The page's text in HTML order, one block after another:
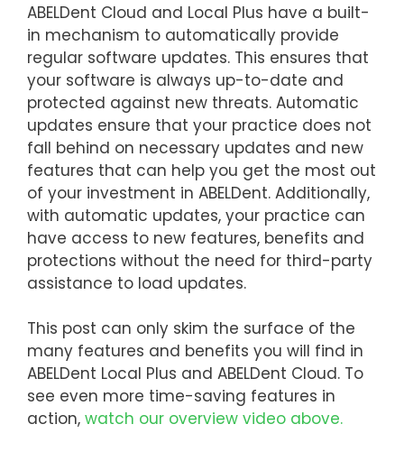
ABELDent Cloud and Local Plus have a built-
in mechanism to automatically provide
regular software updates. This ensures that
your software is always up-to-date and
protected against new threats. Automatic
updates ensure that your practice does not
fall behind on necessary updates and new
features that can help you get the most out
of your investment in ABELDent. Additionally,
with automatic updates, your practice can
have access to new features, benefits and
protections without the need for third-party
assistance to load updates.
This post can only skim the surface of the
many features and benefits you will find in
ABELDent Local Plus and ABELDent Cloud. To
see even more time-saving features in
action, watch our overview video above.